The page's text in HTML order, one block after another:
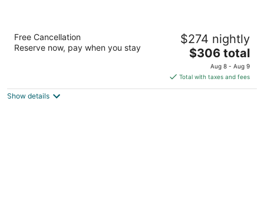
Via Santa Maria A Macerata 41 San Casciano in Val di
Pesa FI
Free Cancellation
Reserve now, pay when you stay
$274 nightly
The
is
$306
$306 total
Aug 8 - Aug 9
Total with taxes and fees
Show details